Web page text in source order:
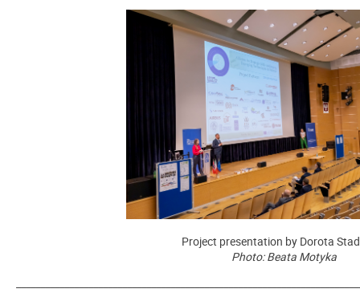
Project presentation by Dorota
Photo: Beata Motyka